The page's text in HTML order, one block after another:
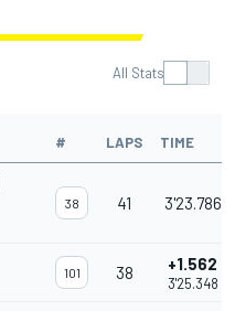
All Stats
# LAPS TIME
38 41 3'23.786
101 38 +1.562
3'25.348